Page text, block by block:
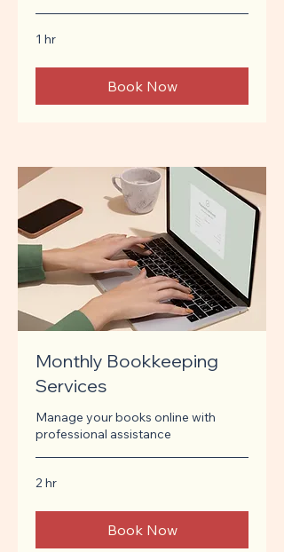
1 hr
Book Now
Monthly Bookkeeping
Services
Manage your books online with
professional assistance
2 hr
Book Now